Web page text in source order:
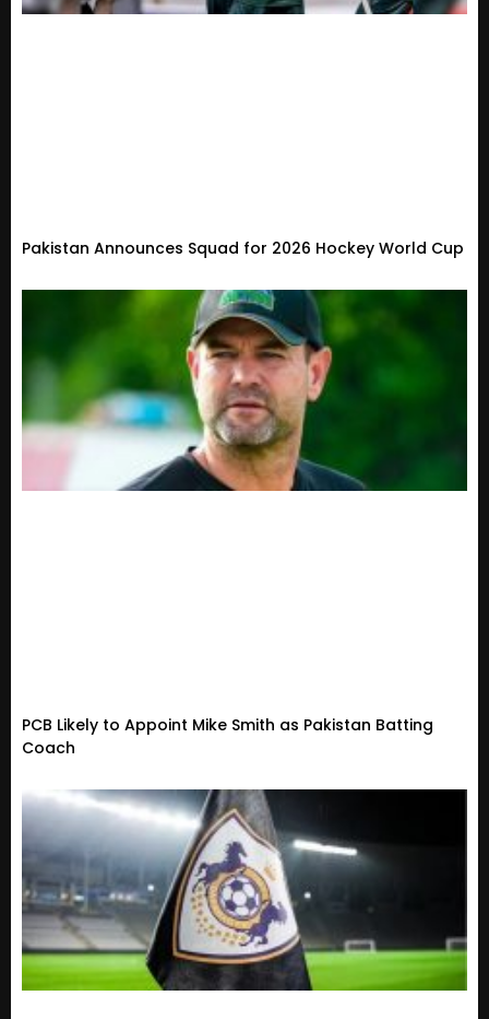
Pakistan Announces Squad for 2026 Hockey World Cup
PCB Likely to Appoint Mike Smith as Pakistan Batting
Coach